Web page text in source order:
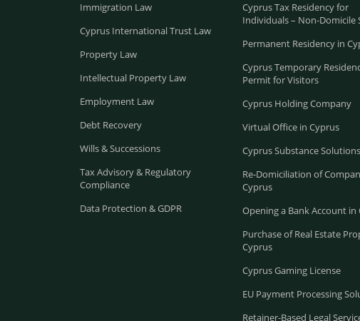
Immigration Law
Cyprus International Trust Law
Property Law
Intellectual Property Law
Employment Law
Debt Recovery
Wills & Successions
Tax Advisory & Regulatory
Compliance
Data Protection & GDPR
Cyprus Tax Residency for
Individuals – Non-Domicile
Permanent Residency in
Cyprus Temporary
Permit for Visitors
Cyprus Holding Company
Virtual Office in Cyprus
Cyprus Substance Solutions
Re-Domiciliation of
Cyprus
Opening a Bank Account in
Purchase of Real Estate
Cyprus
Cyprus Gaming License
EU Payment Processing
Retainer-Based Legal